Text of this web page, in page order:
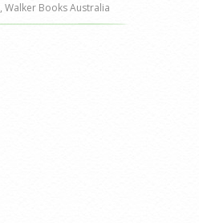
,Walker Books Australia